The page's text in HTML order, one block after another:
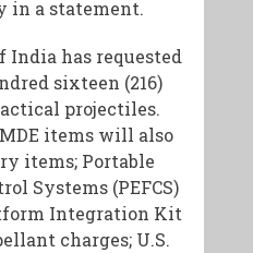
in a statement.
India has requested
sixteen (216)
projectiles.
items will also
items; Portable
Systems (PEFCS)
Integration Kit
charges; U.S.